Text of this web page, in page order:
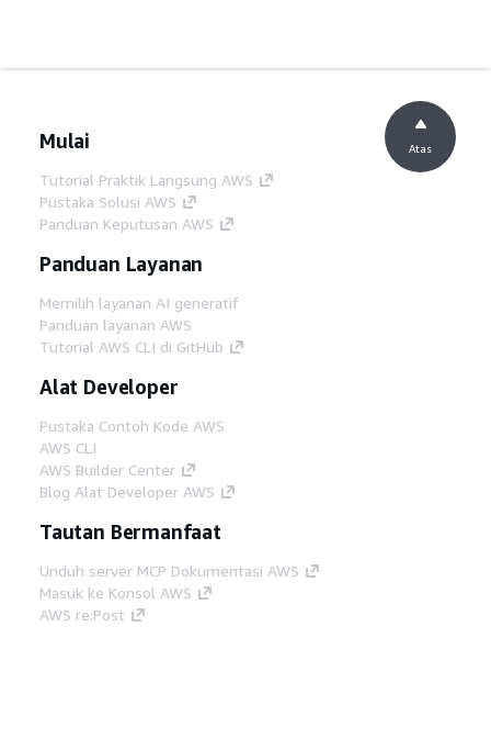
Mulai
Tutorial Praktik Langsung AWS
Pustaka Solusi AWS
Panduan Keputusan AWS
Panduan Layanan
Memilih layanan AI generatif
Panduan layanan AWS
Tutorial AWS CLI di GitHub
Alat Developer
Pustaka Contoh Kode AWS
AWS CLI
AWS Builder Center
Blog Alat Developer AWS
Tautan Bermanfaat
Unduh server MCP Dokumentasi AWS
Masuk ke Konsol AWS
AWS re:Post
Atas